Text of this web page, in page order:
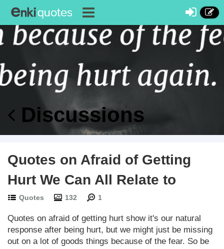
Discussions
Quotes on Afraid of Getting
Hurt We Can All Relate to
Quotes 132 1
Quotes on afraid of getting hurt show it's our natural
response after being hurt, but we might just be missing
out on a lot of goods things because of the fear. So be